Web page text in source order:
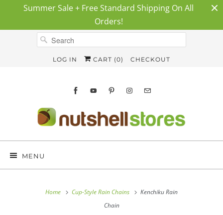
Summer Sale + Free Standard Shipping On All
Orders!
LOG IN CART (0) CHECKOUT
MENU
Home Cup-Style Rain Chains
Kenchiku Rain
Chain